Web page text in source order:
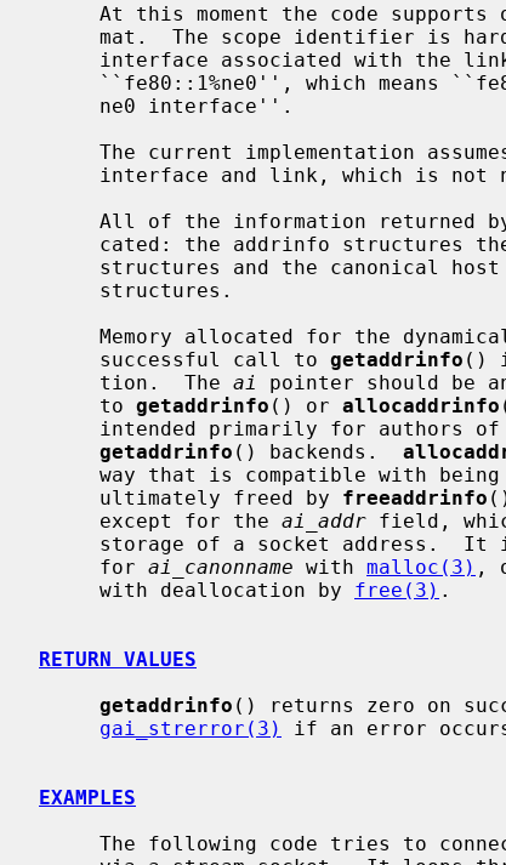
All of the information returned
     successful call to
getaddrinfo ()
     tion.  The
ai
pointer should be
     to
getaddrinfo () or allocaddrinfo
     intended primarily for authors of
getaddrinfo () backends.
way that is compatible with
     ultimately freed by
freeaddrinfo
     except for the
ai_addr field,
     for
ai_canonname with malloc(3) ,
     with deallocation by
free(3) .
RETURN VALUES
getaddrinfo () returns zero on
gai_strerror(3)
if an error
EXAMPLES